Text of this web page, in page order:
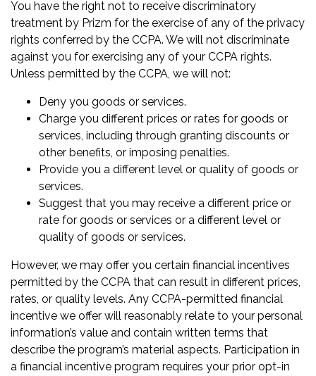
You have the right not to receive discriminatory
treatment by Prizm for the exercise of any of the privacy
rights conferred by the CCPA. We will not discriminate
against you for exercising any of your CCPA rights.
Unless permitted by the CCPA, we will not:
Deny you goods or services.
Charge you different prices or rates for goods or
services, including through granting discounts or
other benefits, or imposing penalties.
Provide you a different level or quality of goods or
services.
Suggest that you may receive a different price or
rate for goods or services or a different level or
quality of goods or services.
However, we may offer you certain financial incentives
permitted by the CCPA that can result in different prices,
rates, or quality levels. Any CCPA-permitted financial
incentive we offer will reasonably relate to your personal
information’s value and contain written terms that
describe the program’s material aspects. Participation in
a financial incentive program requires your prior opt-in